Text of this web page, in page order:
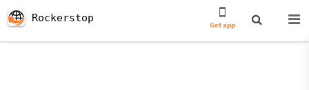
Rockerstop
Get app